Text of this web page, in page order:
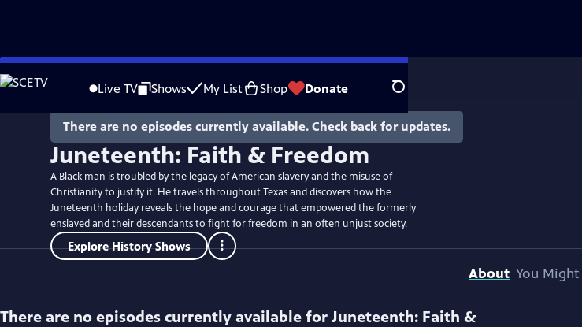
Skip
to
Live TV Shows My List Shop Donate Search
There are no episodes currently available. Check back for updates.
Juneteenth: Faith & Freedom
A Black man is troubled by the legacy of American slavery and the misuse of
Christianity to justify it. He travels throughout Texas and discovers how the
Juneteenth holiday reveals the hope and courage that empowered the formerly
enslaved and their descendants to fight for freedom in an often unjust society.
Explore History Shows
About You
There are no episodes currently available for Juneteenth: Faith &